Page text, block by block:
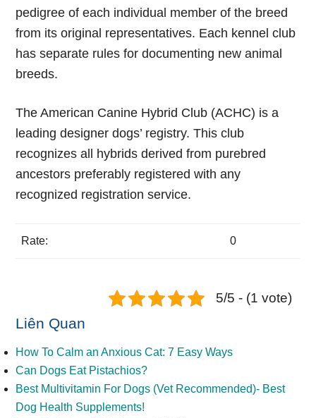
pedigree of each individual member of the breed
from its original representatives. Each kennel club
has separate rules for documenting new animal
breeds.
The American Canine Hybrid Club (ACHC) is a
leading designer dogs’ registry. This club
recognizes all hybrids derived from purebred
ancestors preferably registered with any
recognized registration service.
Rate: 0
5/5 - (1 vote)
Liên Quan
How To Calm an Anxious Cat: 7 Easy Ways
Can Dogs Eat Pistachios?
Best Multivitamin For Dogs (Vet Recommended)- Best
Dog Health Supplements!